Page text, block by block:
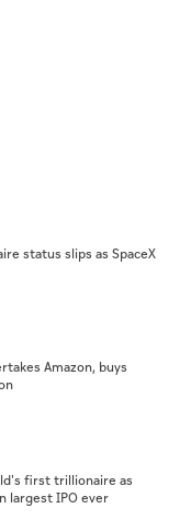
status slips as SpaceX
Amazon, buys
first trillionaire as
largest IPO ever